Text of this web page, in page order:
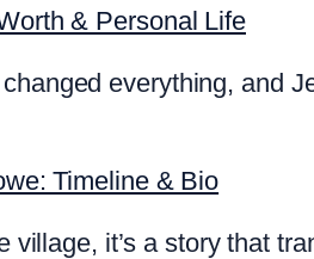
& Personal Life
everything, and
Timeline & Bio
village, it’s a story that